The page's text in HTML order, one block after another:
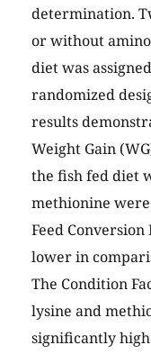
determination.
or without
diet was
randomized
results
Weight Gain
the fish fed diet
methionine
Feed
lower in
The Condition
lysine and
significantly